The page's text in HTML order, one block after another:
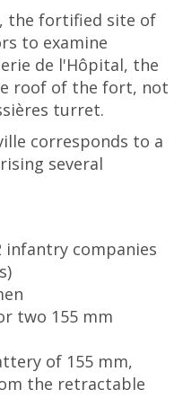
the fortified site of
to examine
de l'Hôpital, the
roof of the fort, not
turret.
corresponds to a
several
infantry companies
two 155 mm
of 155 mm,
the retractable